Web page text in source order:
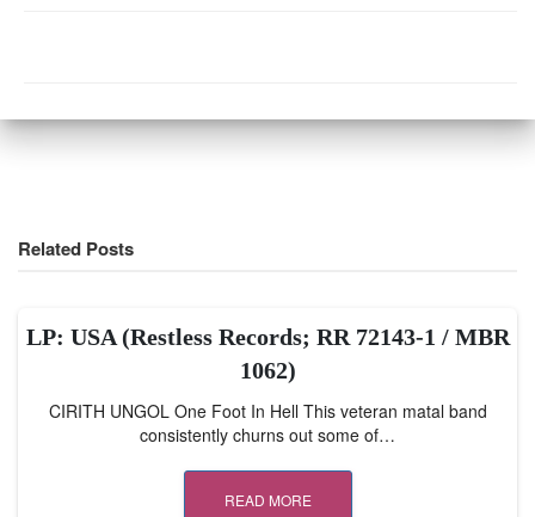
Related Posts
LP: USA (Restless Records; RR 72143-1 / MBR
1062)
CIRITH UNGOL One Foot In Hell This veteran matal band
consistently churns out some of…
READ MORE